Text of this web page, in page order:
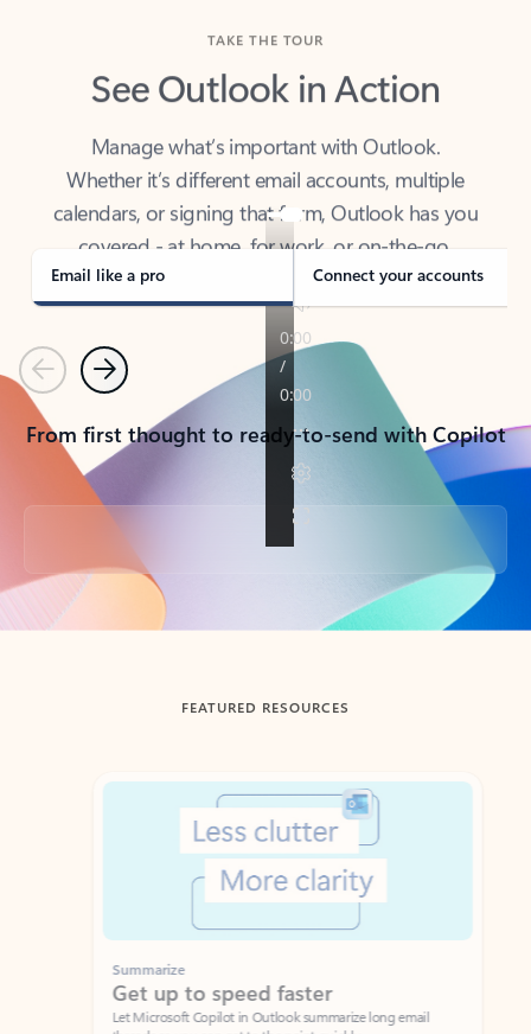
See Outlook in Action
Whether it’s different email accounts, multiple
calendars, or signing that form, Outlook has you
covered - at home, for work, or on-the-go.
Email like a pro Connect your accounts
PreviousNext
From first thought to ready-to-send with Copilot
Back to tabs
FEATURED RESOURCES
Showing slide 1 of 3
Summarize
Get up to speed faster ​
Let Microsoft Copilot in Outlook summarize long email